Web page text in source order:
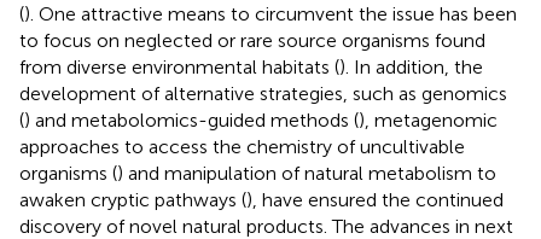
(). One attractive means to circumvent the issue has been
to focus on neglected or rare source organisms found
from diverse environmental habitats (). In addition, the
development of alternative strategies, such as genomics
() and metabolomics-guided methods (), metagenomic
approaches to access the chemistry of uncultivable
organisms () and manipulation of natural metabolism to
awaken cryptic pathways (), have ensured the continued
discovery of novel natural products. The advances in next